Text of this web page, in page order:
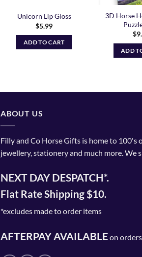
Unicorn Lip Gloss
$5.99
ADD TO CART
3D Horse
$
ADD
ABOUT US
Filly and Co Horse Gifts is home to 100's
jewellery, stationery and much more. We
NEXT DAY DESPATCH*.
Flat Rate Shipping $10.
*excludes made to order items
AFTERPAY AVAILABLEon